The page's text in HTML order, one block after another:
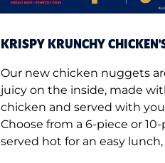
KRISPY KRUNCHY
Our new chicken nuggets
juicy on the inside, made
chicken and served with
Choose from a 6-piece or
served hot for an easy